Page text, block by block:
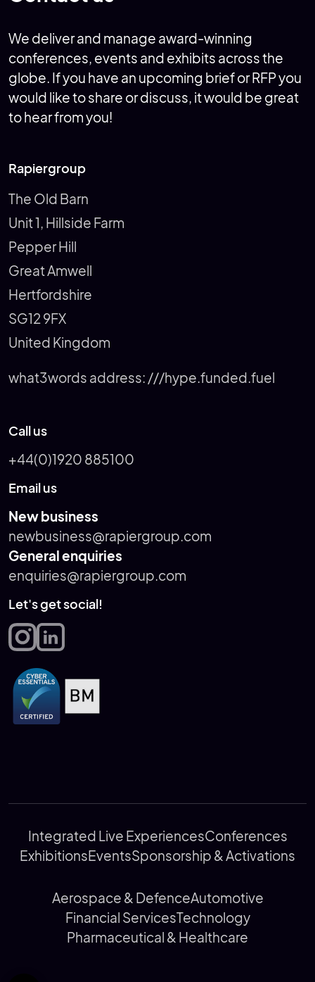
We deliver and manage award-winning
conferences, events and exhibits across the
globe. If you have an upcoming brief or RFP you
would like to share or discuss, it would be great
to hear from you!
Rapiergroup
The Old Barn
Unit 1, Hillside Farm
Pepper Hill
Great Amwell
Hertfordshire
SG12 9FX
United Kingdom
what3words address: ///hype.funded.fuel
Call us
+44(0)1920 885100
Email us
New business
newbusiness@rapiergroup.com
General enquiries
enquiries@rapiergroup.com
Let's get social!
Integrated Live ExperiencesConferences
ExhibitionsEventsSponsorship & Activations
Aerospace & DefenceAutomotive
Financial ServicesTechnology
Pharmaceutical & Healthcare